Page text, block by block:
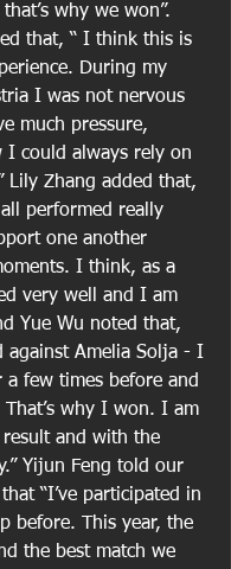
why we won”.
that, “ I think this is
During my
I was not nervous
much pressure,
I could always rely on
Lily Zhang added that,
performed really
one another
I think, as a
very well and I am
Yue Wu noted that,
against Amelia Solja - I
a few times before and
That’s why I won. I am
and with the
Yijun Feng told our
“I’ve participated in
before. This year, the
the best match we